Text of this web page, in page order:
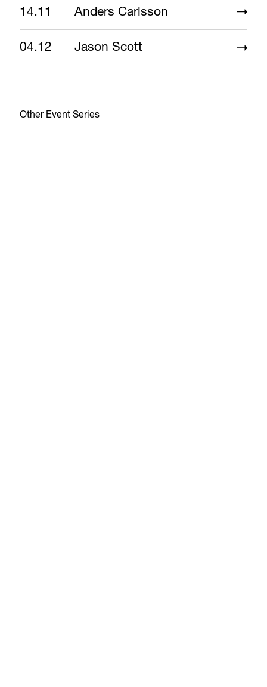
14.11 Anders Carlsson
04.12 Jason Scott
Other Event Series